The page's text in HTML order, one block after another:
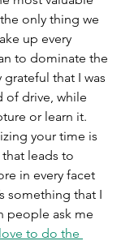
the only thing we
up every
to dominate the
grateful that I was
of drive, while
or learn it.
your time is
leads to
in every facet
something that I
people ask me
to do the